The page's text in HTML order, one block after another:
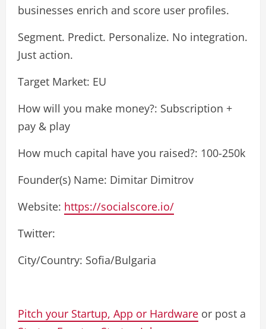
businesses enrich and score user profiles.
Segment. Predict. Personalize. No integration.
Just action.
Target Market: EU
How will you make money?: Subscription +
pay & play
How much capital have you raised?: 100-250k
Founder(s) Name: Dimitar Dimitrov
Website: https://socialscore.io/
Twitter:
City/Country: Sofia/Bulgaria
Pitch your Startup, App or Hardware or post a